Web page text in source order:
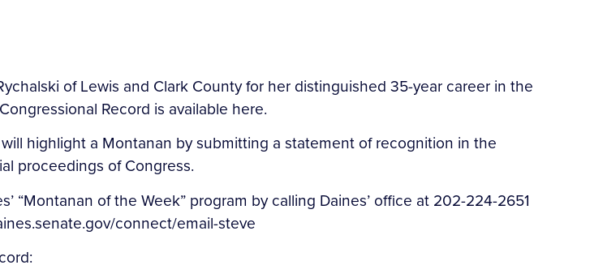
of Lewis and Clark County for her distinguished 35-year career in the
Record is available here.
highlight a Montanan by submitting a statement of recognition in the
proceedings of Congress.
of the Week” program by calling Daines’ office at 202-224-2651
connect/email-steve